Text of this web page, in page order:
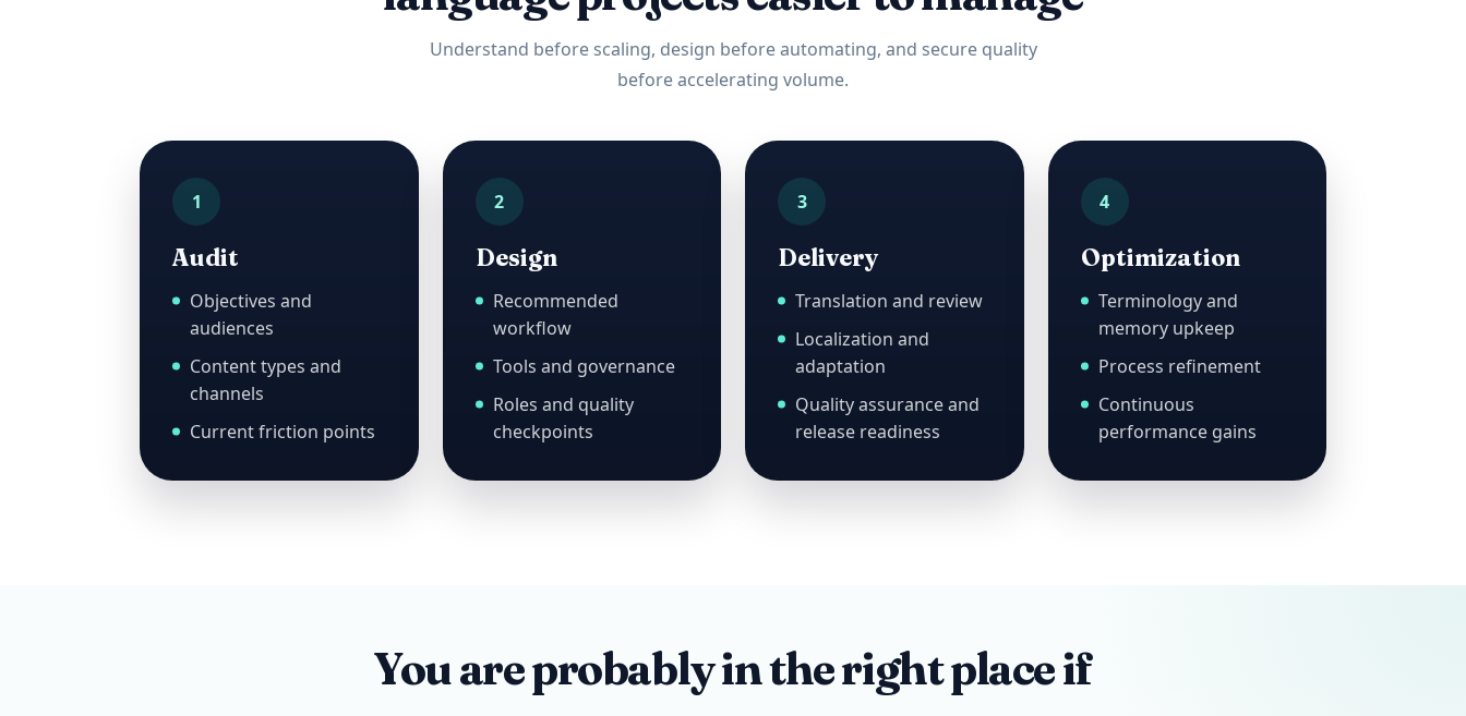
Understand before scaling, design before automating, and secure quality
before accelerating volume.
1
Audit
Objectives and
audiences
Content types and
channels
Current friction points
2
Design
Recommended
workflow
Tools and governance
Roles and quality
checkpoints
3
Delivery
Translation and review
Localization and
adaptation
Quality assurance and
release readiness
4
Optimization
Terminology and
memory upkeep
Process refinement
Continuous
performance gains
You are probably in the right place if